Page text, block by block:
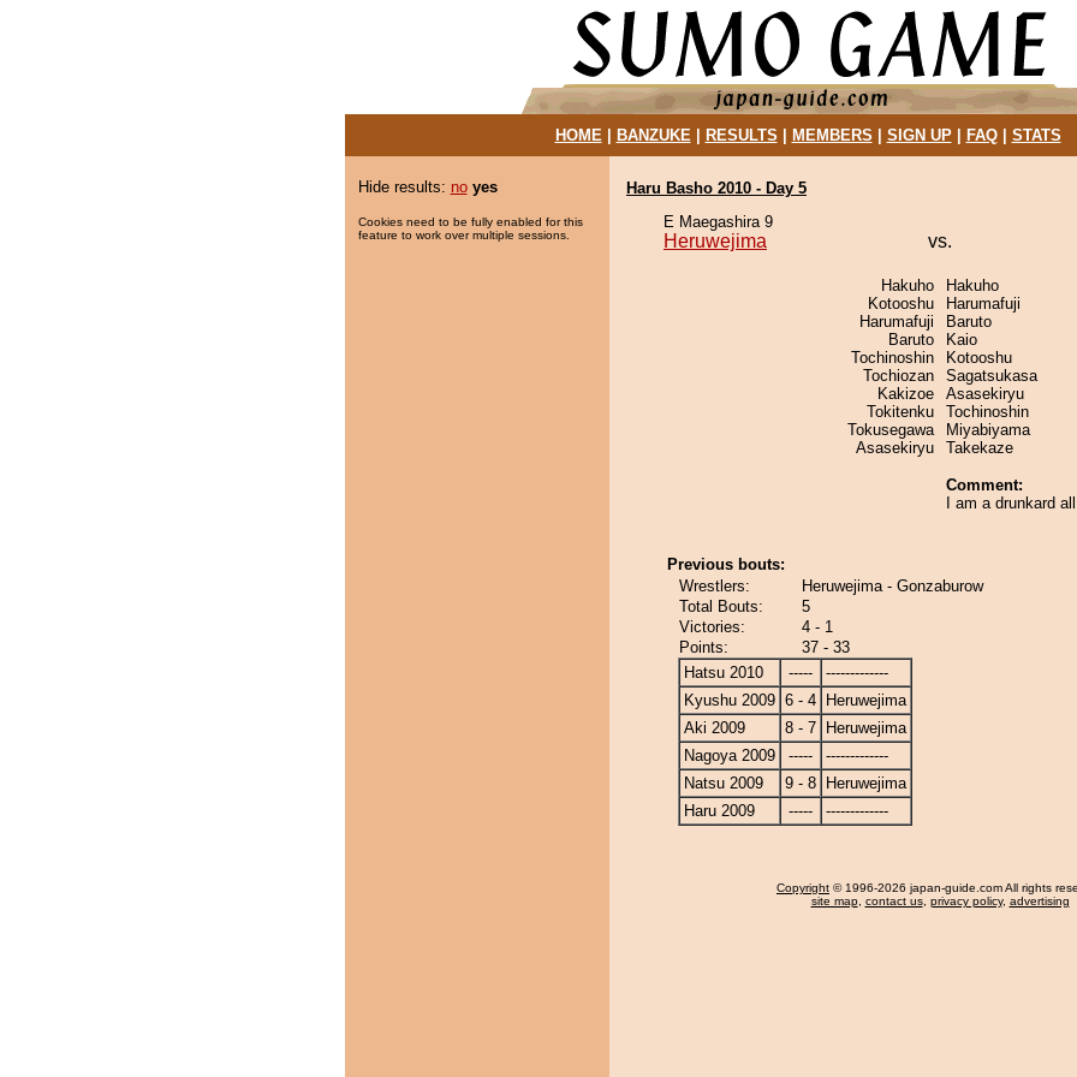
HOME| BANZUKE| RESULTS MEMBERS SIGN UP| FAQ| STATS
Hide results: no yes
Cookies need to be fully enabled for this
feature to work over multiple sessions.
Haru Basho 2010 - Day 5
E Maegashira 9
Heruwejima vs.
Hakuho
Kotooshu
Harumafuji
Baruto
Tochinoshin
Tochiozan
Kakizoe
Tokitenku
Tokusegawa
Asasekiryu
Hakuho
Harumafuji
Baruto
Kaio
Kotooshu
Sagatsukasa
Asasekiryu
Tochinoshin
Miyabiyama
Takekaze
Comment:
I am a drunkard
Previous bouts:
Wrestlers:
Heruwejima - Gonzaburow
Total Bouts:
5
Victories:
4 - 1
Points:
37 - 33
Hatsu 2010
-----
-------------
Kyushu 2009 6 - 4
Heruwejima
Aki 2009
8 - 7
Heruwejima
Nagoya 2009
-----
-------------
Natsu 2009
9 - 8
Heruwejima
Haru 2009
----- -------------
Copyright © 1996-2026 japan-guide.com All rights
site map, contact us, privacy policy, advertising